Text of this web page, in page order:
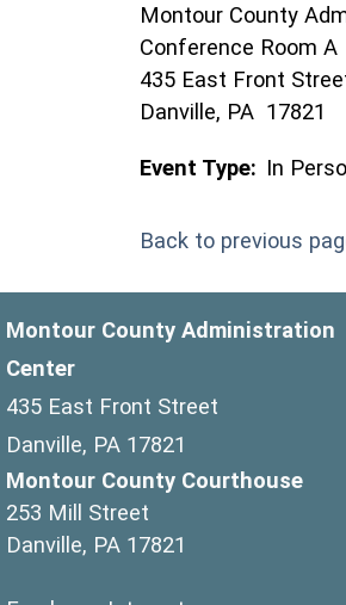
Montour County
Conference Room A
435 East Front
Danville, PA 17821
Event Type: In
Back to previous
Montour County Administration
Center
435 East Front Street
Danville, PA 17821
Montour County Courthouse
253 Mill Street
Danville, PA 17821